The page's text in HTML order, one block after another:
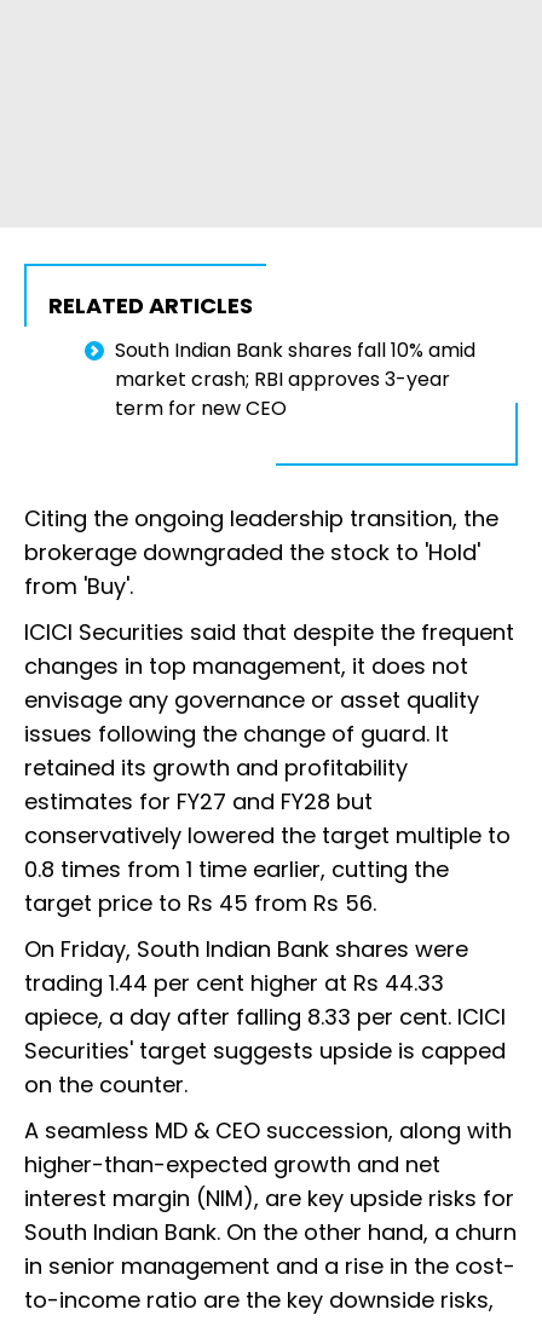
RELATED ARTICLES
South Indian Bank shares fall 10% amid
market crash; RBI approves 3-year
term for new CEO
Citing the ongoing leadership transition, the
brokerage downgraded the stock to 'Hold'
from 'Buy'.
ICICI Securities said that despite the frequent
changes in top management, it does not
envisage any governance or asset quality
issues following the change of guard. It
retained its growth and profitability
estimates for FY27 and FY28 but
conservatively lowered the target multiple to
0.8 times from 1 time earlier, cutting the
target price to Rs 45 from Rs 56.
On Friday, South Indian Bank shares were
trading 1.44 per cent higher at Rs 44.33
apiece, a day after falling 8.33 per cent. ICICI
Securities' target suggests upside is capped
on the counter.
A seamless MD & CEO succession, along with
higher-than-expected growth and net
interest margin (NIM), are key upside risks for
South Indian Bank. On the other hand, a churn
in senior management and a rise in the cost-
to-income ratio are the key downside risks,